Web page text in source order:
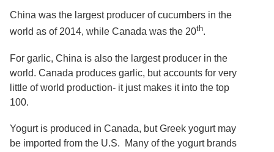
l
p
h
China was the largest producer of cucumbers in the
world as of 2014, while Canada was the 20th.
For garlic, China is also the largest producer in the
world. Canada produces garlic, but accounts for very
little of world production- it just makes it into the top
100.
Yogurt is produced in Canada, but Greek yogurt may
be imported from the U.S. Many of the yogurt brands